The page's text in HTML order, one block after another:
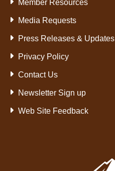
Member Resources
Media Requests
Press Releases & Updates
Privacy Policy
Contact Us
Newsletter Sign up
Web Site Feedback